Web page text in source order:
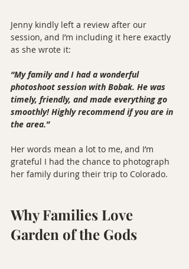
Jenny kindly left a review after our
session, and I’m including it here exactly
as she wrote it:
“My family and I had a wonderful
photoshoot session with Bobak. He was
timely, friendly, and made everything go
smoothly! Highly recommend if you are in
the area.”
Her words mean a lot to me, and I’m
grateful I had the chance to photograph
her family during their trip to Colorado.
Why Families Love
Garden of the Gods